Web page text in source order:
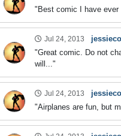
"Best comic I have ever
Jul 24, 2013
"Great comic. Do not
will..."
Jul 24, 2013
"Airplanes are fun, but